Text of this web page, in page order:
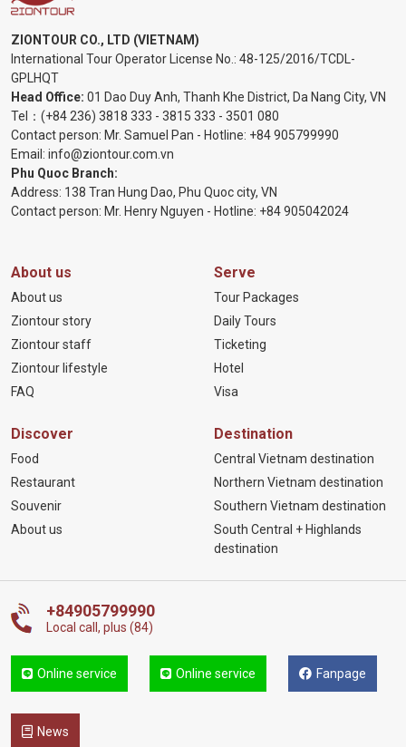
ZIONTOUR CO., LTD (VIETNAM)
International Tour Operator License No.: 48-125/2016/TCDL-
GPLHQT
Head Office: 01 Dao Duy Anh, Thanh Khe District, Da Nang City, VN
Tel： (+84 236) 3818 333 - 3815 333 - 3501 080
Contact person: Mr. Samuel Pan - Hotline: +84 905799990
Email: info@ziontour.com.vn
Phu Quoc Branch:
Address: 138 Tran Hung Dao, Phu Quoc city, VN
Contact person: Mr. Henry Nguyen - Hotline: +84 905042024
About us
About us
Ziontour story
Ziontour staff
Ziontour lifestyle
FAQ
Serve
Tour Packages
Daily Tours
Ticketing
Hotel
Visa
Discover
Food
Restaurant
Souvenir
About us
Destination
Central Vietnam destination
Northern Vietnam destination
Southern Vietnam destination
South Central + Highlands
destination
+84905799990
Local call, plus (84)
Online service Online service Fanpage
News